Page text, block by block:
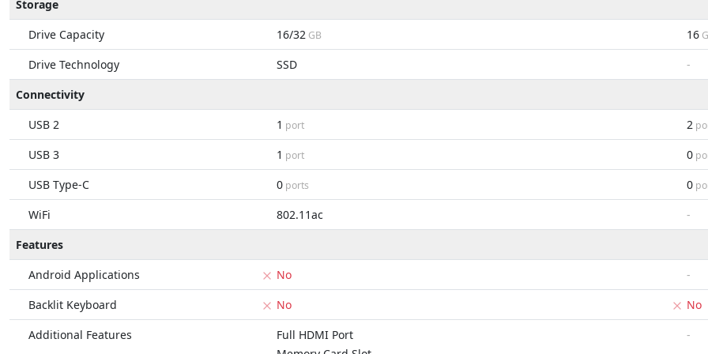
Storage
Drive Capacity
16/32 GB 16
Drive Technology SSD
-
Connectivity
USB 2
1 port 2
USB 3 1 port 0
USB Type-C 0 ports 0
WiFi 802.11ac
-
Features
Android Applications
No
-
Backlit Keyboard
No
No
Additional Features
Full HDMI Port
-